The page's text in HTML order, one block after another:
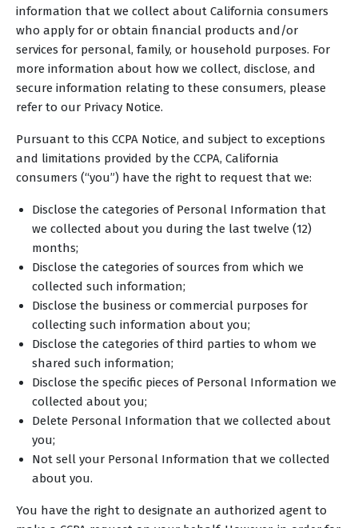
information that we collect about California consumers
who apply for or obtain financial products and/or
services for personal, family, or household purposes. For
more information about how we collect, disclose, and
secure information relating to these consumers, please
refer to our Privacy Notice.
Pursuant to this CCPA Notice, and subject to exceptions
and limitations provided by the CCPA, California
consumers (“you”) have the right to request that we:
Disclose the categories of Personal Information that
we collected about you during the last twelve (12)
months;
Disclose the categories of sources from which we
collected such information;
Disclose the business or commercial purposes for
collecting such information about you;
Disclose the categories of third parties to whom we
shared such information;
Disclose the specific pieces of Personal Information we
collected about you;
Delete Personal Information that we collected about
you;
Not sell your Personal Information that we collected
about you.
You have the right to designate an authorized agent to